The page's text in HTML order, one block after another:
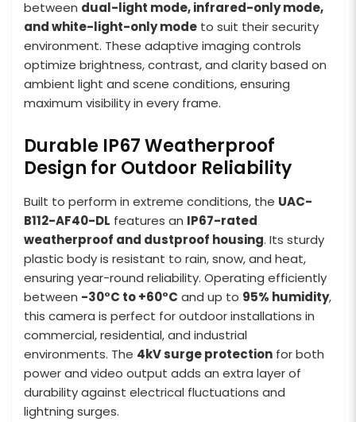
between dual-light mode, infrared-only mode,
and white-light-only mode to suit their security
environment. These adaptive imaging controls
optimize brightness, contrast, and clarity based on
ambient light and scene conditions, ensuring
maximum visibility in every frame.
Durable IP67 Weatherproof
Design for Outdoor Reliability
Built to perform in extreme conditions, the UAC-
B112-AF40-DL features an IP67-rated
weatherproof and dustproof housing. Its sturdy
plastic body is resistant to rain, snow, and heat,
ensuring year-round reliability. Operating efficiently
between -30°C to +60°C and up to 95% humidity,
this camera is perfect for outdoor installations in
commercial, residential, and industrial
environments. The 4kV surge protection for both
power and video output adds an extra layer of
durability against electrical fluctuations and
lightning surges.